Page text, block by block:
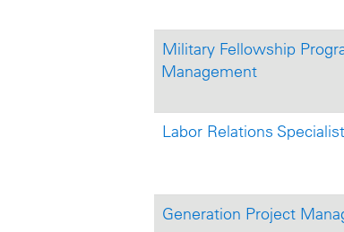
Military Fellowship
Management
Labor Relations Specialist
Generation Project